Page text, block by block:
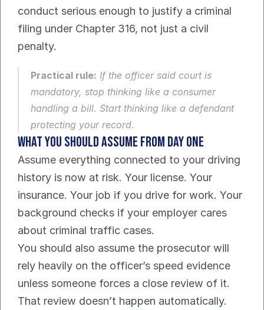
conduct serious enough to justify a criminal
filing under Chapter 316, not just a civil
penalty.
Practical rule: If the officer said court is
mandatory, stop thinking like a consumer
handling a bill. Start thinking like a defendant
protecting your record.
What you should assume from day one
Assume everything connected to your driving
history is now at risk. Your license. Your
insurance. Your job if you drive for work. Your
background checks if your employer cares
about criminal traffic cases.
You should also assume the prosecutor will
rely heavily on the officer’s speed evidence
unless someone forces a close review of it.
That review doesn’t happen automatically.